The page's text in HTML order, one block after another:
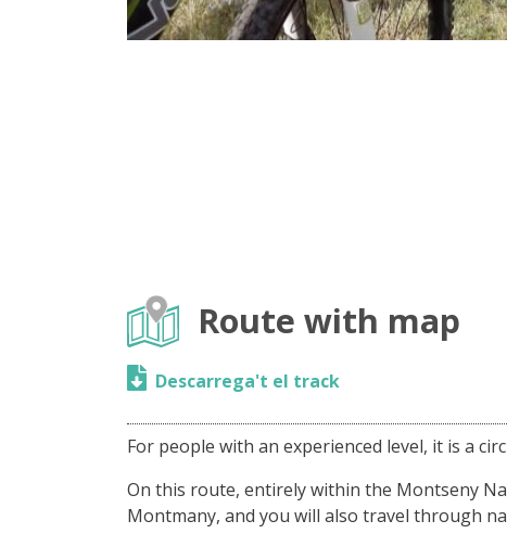
Route with map
Descarrega't el track
For people with an experienced level, it is a
On this route, entirely within the Montseny
Montmany, and you will also travel through